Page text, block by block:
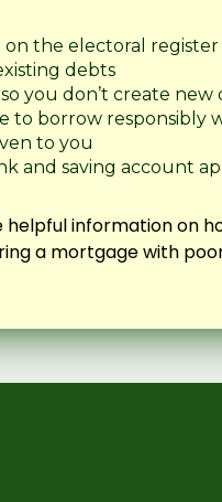
on the electoral register
debts
you don’t create new
to borrow responsibly
to you
and saving account
helpful information on
a mortgage with